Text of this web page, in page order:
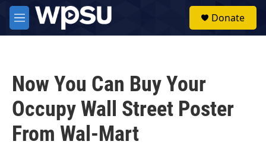
Skip to main content
M
e
Donate
Now You Can Buy Your
Occupy Wall Street Poster
From Wal-Mart